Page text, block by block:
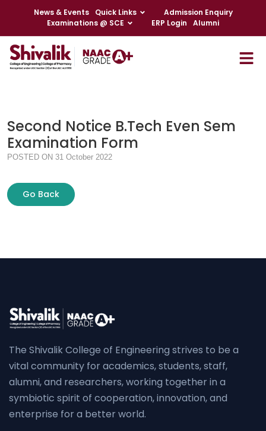
News & Events Quick Links
Admission Enquiry
Examinations @ SCE
ERP Login Alumni
Second Notice B.Tech Even Sem
Examination Form
POSTED ON 31 October 2022
Go Back
The Shivalik College of Engineering strives to be a
vital community for academics, students, staff,
alumni, and researchers, working together in a
symbiotic spirit of cooperation, innovation, and
enterprise for a better world.